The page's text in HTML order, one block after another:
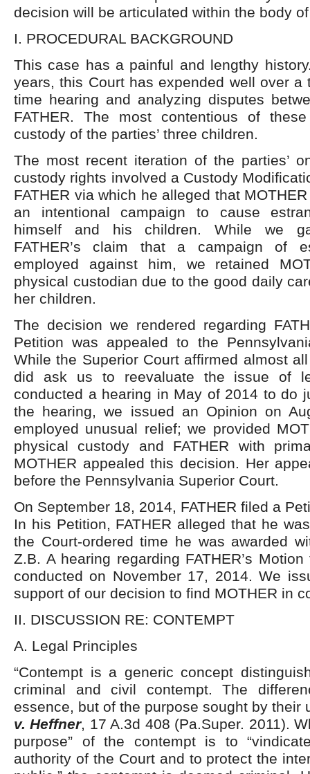
decision will be articulated within the body
I. PROCEDURAL BACKGROUND
This case has a painful and lengthy
years, this Court has expended well over a
time hearing and analyzing disputes
FATHER. The most contentious of
custody of the parties’ three children.
The most recent iteration of the parties’
custody rights involved a Custody
FATHER via which he alleged that
an intentional campaign to cause
himself and his children. While we
FATHER’s claim that a campaign of
employed against him, we retained
physical custodian due to the good daily
her children.
The decision we rendered regarding
Petition was appealed to the
While the Superior Court affirmed almost
did ask us to reevaluate the issue of
conducted a hearing in May of 2014 to do
the hearing, we issued an Opinion on
employed unusual relief; we provided
physical custody and FATHER with
MOTHER appealed this decision. Her
before the Pennsylvania Superior Court.
On September 18, 2014, FATHER filed a
In his Petition, FATHER alleged that he
the Court-ordered time he was awarded
Z.B. A hearing regarding FATHER’s
conducted on November 17, 2014. We
support of our decision to find MOTHER in
II. DISCUSSION RE: CONTEMPT
A. Legal Principles
“Contempt is a generic concept
criminal and civil contempt. The
essence, but of the purpose sought by their
v. Heffner, 17 A.3d 408 (Pa.Super. 2011).
purpose” of the contempt is to
authority of the Court and to protect the